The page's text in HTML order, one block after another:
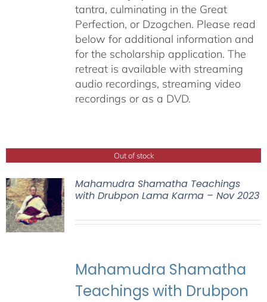
tantra, culminating in the Great
Perfection, or Dzogchen. Please read
below for additional information and
for the scholarship application. The
retreat is available with streaming
audio recordings, streaming video
recordings or as a DVD.
Out of stock
Mahamudra Shamatha Teachings
with Drubpon Lama Karma – Nov 2023
Mahamudra Shamatha
Teachings with Drubpon